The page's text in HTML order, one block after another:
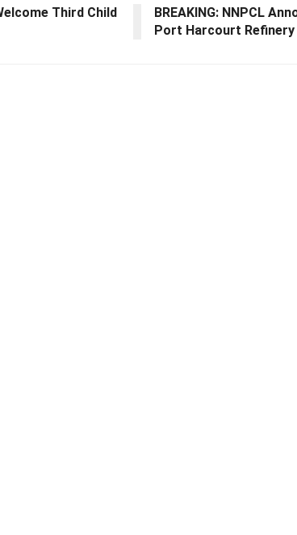
Third Child
BREAKING: NNPCL
Port Harcourt Refinery